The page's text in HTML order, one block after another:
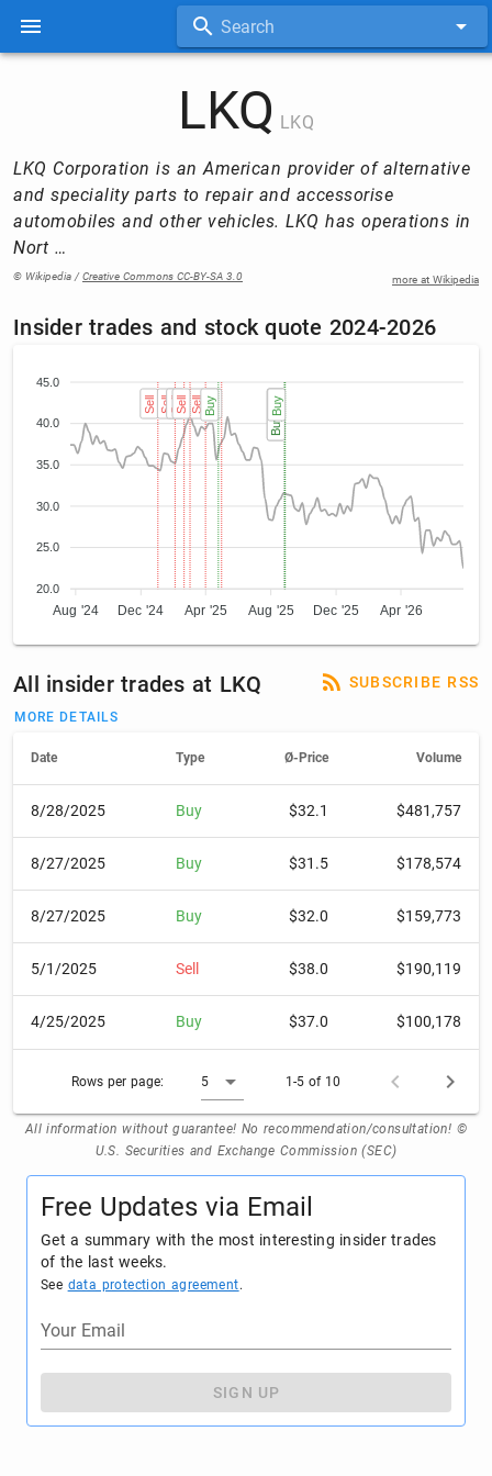
Search
LKQ LKQ
LKQ Corporation is an American provider of alternative
and speciality parts to repair and accessorise
automobiles and other vehicles. LKQ has operations in
Nort …
© Wikipedia /Creative Commons CC-BY-SA 3.0 more at Wikipedia
Insider trades and stock quote 2024-2026
45.0
40.0
35.0
30.0
25.0
20.0
Aug '24 Dec '24 Apr '25 Aug '25 Dec '25 Apr '26
Sell Sell
Sell SellSellSell Buy (2)
Buy (2)
Buy
Buy
All insider trades at LKQ SUBSCRIBE RSS
MORE DETAILS
Date Type Ø-Price Volume
8/28/2025 Buy $32.1 $481,757
8/27/2025 Buy $31.5 $178,574
8/27/2025 Buy $32.0 $159,773
5/1/2025 Sell $38.0 $190,119
4/25/2025 Buy $37.0 $100,178
Rows per page: 5 1-5 of 10
All information without guarantee! No recommendation/consultation! ©
U.S. Securities and Exchange Commission (SEC)
Free Updates via Email
Get a summary with the most interesting insider trades
of the last weeks.
See data protection agreement.
Your Email
SIGN UP